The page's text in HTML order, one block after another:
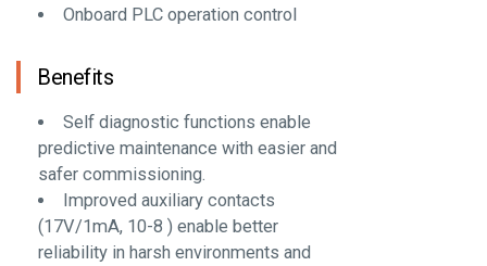
Onboard PLC operation control
Benefits
Self diagnostic functions enable
predictive maintenance with easier and
safer commissioning.
Improved auxiliary contacts
(17V/1mA, 10-8 ) enable better
reliability in harsh environments and